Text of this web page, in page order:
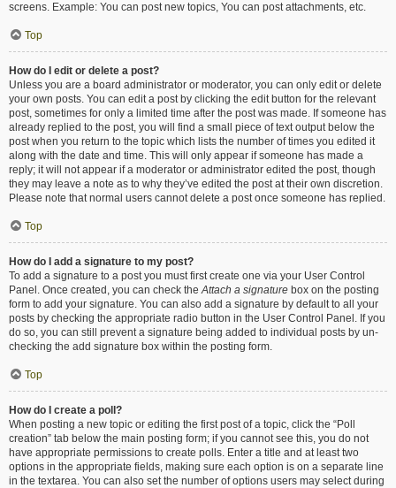
screens. Example: You can post new topics, You can post attachments, etc.
Top
How do I edit or delete a post?
Unless you are a board administrator or moderator, you can only edit or delete
your own posts. You can edit a post by clicking the edit button for the relevant
post, sometimes for only a limited time after the post was made. If someone has
already replied to the post, you will find a small piece of text output below the
post when you return to the topic which lists the number of times you edited it
along with the date and time. This will only appear if someone has made a
reply; it will not appear if a moderator or administrator edited the post, though
they may leave a note as to why they’ve edited the post at their own discretion.
Please note that normal users cannot delete a post once someone has replied.
Top
How do I add a signature to my post?
To add a signature to a post you must first create one via your User Control
Panel. Once created, you can check theAttach a signature box on the posting
form to add your signature. You can also add a signature by default to all your
posts by checking the appropriate radio button in the User Control Panel. If you
do so, you can still prevent a signature being added to individual posts by un-
checking the add signature box within the posting form.
Top
How do I create a poll?
When posting a new topic or editing the first post of a topic, click the “Poll
creation” tab below the main posting form; if you cannot see this, you do not
have appropriate permissions to create polls. Enter a title and at least two
options in the appropriate fields, making sure each option is on a separate line
in the textarea. You can also set the number of options users may select during